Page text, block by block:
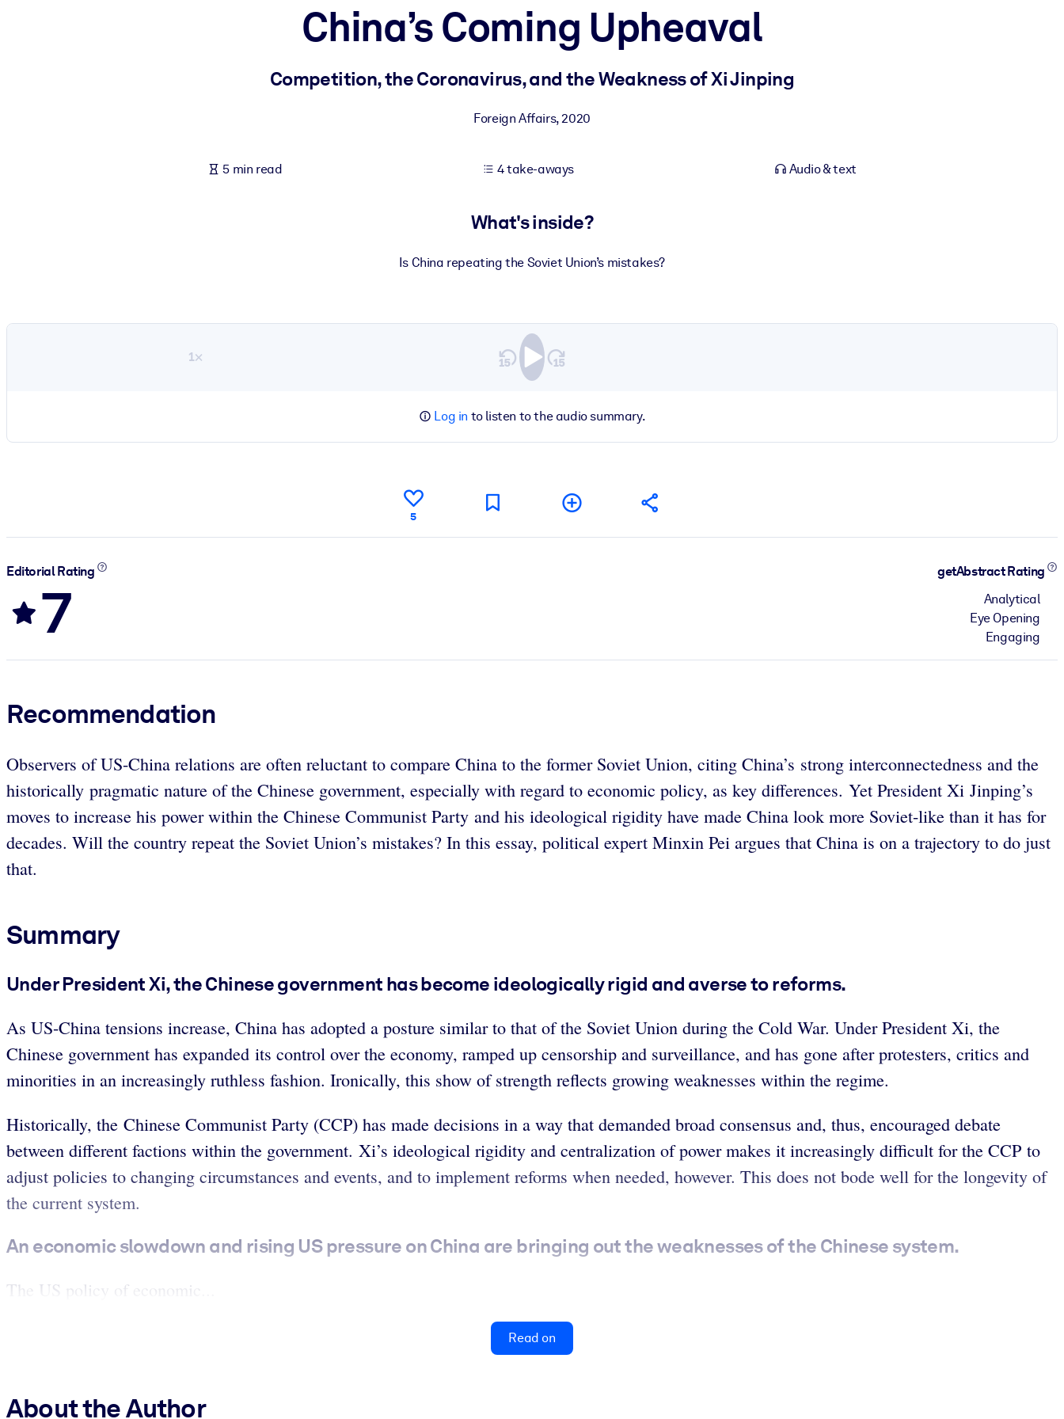
Fuel your AI systems with reliable, structured knowledge to improve outputs.
China’s Coming Upheaval
Competition, the Coronavirus, and the Weakness of Xi Jinping
Foreign Affairs,2020
5 min read 4 take-aways Audio & text
What's inside?
Is China repeating the Soviet Union’s mistakes?
1×
Log in to listen to the audio summary.
5
Editorial Rating
7
getAbstract Rating
Analytical
Eye Opening
Engaging
Recommendation
Observers of US-China relations are often reluctant to compare China to the former Soviet Union, citing China’s strong interconnectedness and the
historically pragmatic nature of the Chinese government, especially with regard to economic policy, as key differences. Yet President Xi Jinping’s
moves to increase his power within the Chinese Communist Party and his ideological rigidity have made China look more Soviet-like than it has for
decades. Will the country repeat the Soviet Union’s mistakes? In this essay, political expert Minxin Pei argues that China is on a trajectory to do just
that.
Summary
Under President Xi, the Chinese government has become ideologically rigid and averse to reforms.
As US-China tensions increase, China has adopted a posture similar to that of the Soviet Union during the Cold War. Under President Xi, the
Chinese government has expanded its control over the economy, ramped up censorship and surveillance, and has gone after protesters, critics and
minorities in an increasingly ruthless fashion. Ironically, this show of strength reflects growing weaknesses within the regime.
Historically, the Chinese Communist Party (CCP) has made decisions in a way that demanded broad consensus and, thus, encouraged debate
between different factions within the government. Xi’s ideological rigidity and centralization of power makes it increasingly difficult for the CCP to
adjust policies to changing circumstances and events, and to implement reforms when needed, however. This does not bode well for the longevity of
the current system.
An economic slowdown and rising US pressure on China are bringing out the weaknesses of the Chinese system.
The US policy of economic...
Read on
About the Author